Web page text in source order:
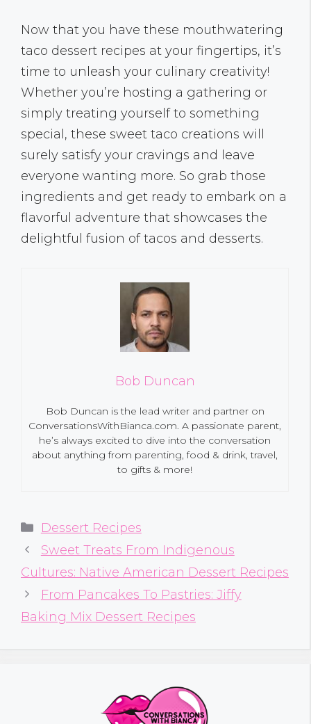
Now that you have these mouthwatering
taco dessert recipes at your fingertips, it’s
time to unleash your culinary creativity!
Whether you’re hosting a gathering or
simply treating yourself to something
special, these sweet taco creations will
surely satisfy your cravings and leave
everyone wanting more. So grab those
ingredients and get ready to embark on a
flavorful adventure that showcases the
delightful fusion of tacos and desserts.
Bob Duncan
Bob Duncan is the lead writer and partner on
ConversationsWithBianca.com. A passionate parent,
he’s always excited to dive into the conversation
about anything from parenting, food & drink, travel,
to gifts & more!
Categories
Dessert Recipes
Sweet Treats From Indigenous
Cultures: Native American Dessert Recipes
From Pancakes To Pastries: Jiffy
Baking Mix Dessert Recipes